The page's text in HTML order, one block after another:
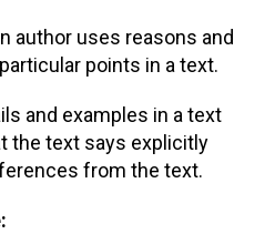
author uses reasons and
points in a text.
and examples in a text
the text says explicitly
from the text.